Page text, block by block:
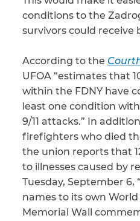
conditions to the
survivors could receive
According to the
UFOA “estimates that
within the FDNY have
least one condition
9/11 attacks.” In
firefighters who died
the union reports that
to illnesses caused by
Tuesday, September 6,
names to its own
Memorial Wall
SUBMIT
This site is
reCAPTCHA and
the GooglePrivacy
of Serviceapply.